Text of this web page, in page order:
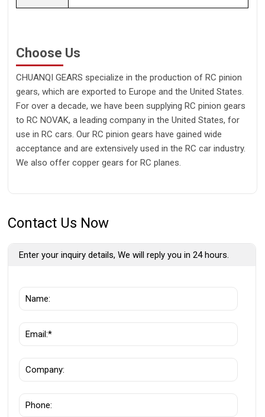
Choose Us
CHUANQI GEARS specialize in the production of RC pinion
gears, which are exported to Europe and the United States.
For over a decade, we have been supplying RC pinion gears
to RC NOVAK, a leading company in the United States, for
use in RC cars. Our RC pinion gears have gained wide
acceptance and are extensively used in the RC car industry.
We also offer copper gears for RC planes.
Contact Us Now
Enter your inquiry details, We will reply you in 24 hours.